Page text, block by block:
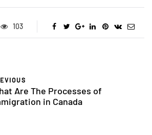
103
Are The Processes of
in Canada